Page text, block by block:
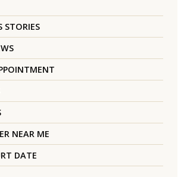
STORIES
NEAR ME
DATE